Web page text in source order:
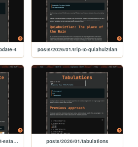
4 posts/2026/01/trip-to-quiahuiztlan
posts/2026/01/the-greatest-estate-developer posts/2026/01/tabulations